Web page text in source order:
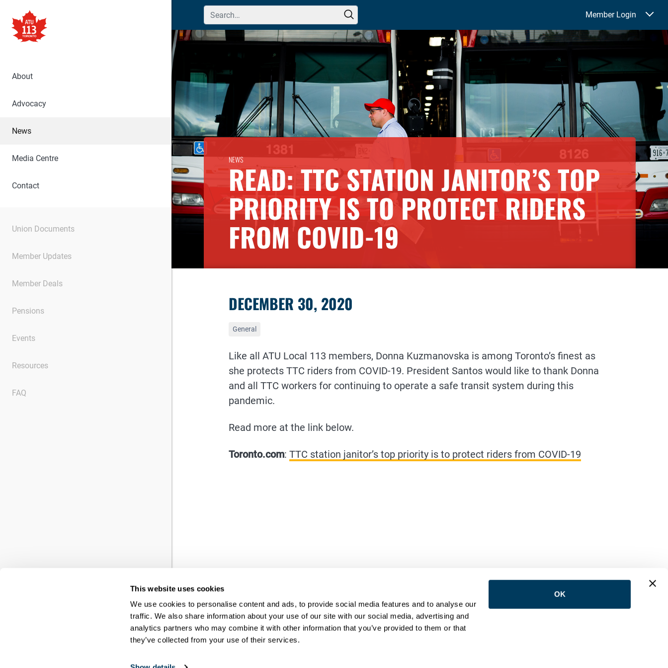
This website uses cookies
We use cookies to personalise content and ads, to provide social media features and to analyse our
traffic. We also share information about your use of our site with our social media, advertising and
analytics partners who may combine it with other information that you’ve provided to them or that
they’ve collected from your use of their services.
OK
About
Advocacy
News
Media Centre
Contact
Union Documents
Member Updates
Member Deals
Pensions
Events
Resources
FAQ
Search for: Member Login
NEWS
READ: TTC STATION JANITOR’S TOP
PRIORITY IS TO PROTECT RIDERS
FROM COVID-19
DECEMBER 30, 2020
General
Like all ATU Local 113 members, Donna Kuzmanovska is among Toronto’s finest as
she protects TTC riders from COVID-19. President Santos would like to thank Donna
and all TTC workers for continuing to operate a safe transit system during this
pandemic.
Read more at the link below.
Toronto.com: TTC station janitor’s top priority is to protect riders from COVID-19
YOUR RIGHT TO UNION
REPRESENTATION
FOLLOW US